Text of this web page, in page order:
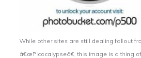
While other sites are still dealing fallout
â€œPicocalypseâ€, this image is a thing